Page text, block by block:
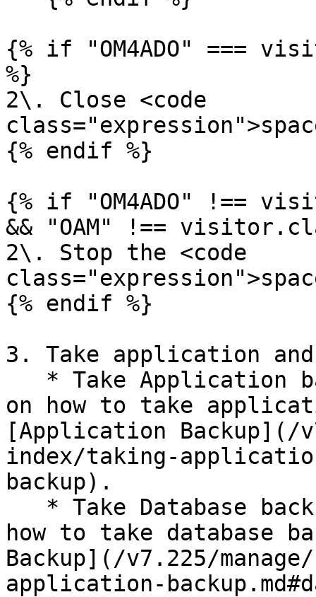
{% if "OM4ADO" ===
%}
2\. Close <code
{% endif %}
{% if "OM4ADO" !==
&& "OAM" !==
2\. Stop the <code
{% endif %}
3. Take application and
on how to take
[Application Backup](/
index/taking-
backup).
how to take database
Backup](/v7.225/
application-